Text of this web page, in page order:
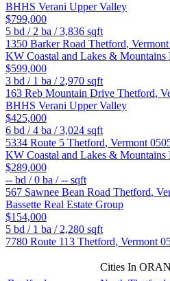
BHHS Verani Upper Valley
$799,000
5 bd / 2 ba /3,836 sqft
1350 Barker Road Thetford, Vermont
KW Coastal and Lakes & Mountains
$599,000
3 bd / 1 ba / 2,970 sqft
163 Reb Mountain Drive Thetford,
BHHS Verani Upper Valley
$425,000
6 bd /4 ba /3,024 sqft
5334 Route 5 Thetford, Vermont
KW Coastal and Lakes & Mountains
$289,000
-- bd /0 ba /-- sqft
567 Sawnee Bean Road Thetford,
Bassette Real Estate Group
$154,000
5 bd / 1 ba / 2,280 sqft
7780 Route 113 Thetford, Vermont
Cities In